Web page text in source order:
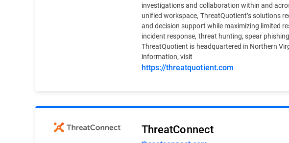
investigations and collaboration within and
unified workspace, ThreatQuotient’s solutions
and decision support while maximizing limited
incident response, threat hunting, spear
ThreatQuotient is headquartered in Northern
information, visit
https://threatquotient.com
ThreatConnect